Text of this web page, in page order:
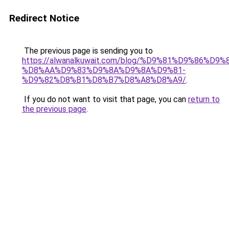
Redirect Notice
The previous page is sending you to
https://alwanalkuwait.com/blog/
%D8%AA%D9%83%D9%8A%D9%8A%D9%81-
%D9%82%D8%B1%D8%B7%D8%A8%D8%A9/.
If you do not want to visit that page, you can return to
the previous page.